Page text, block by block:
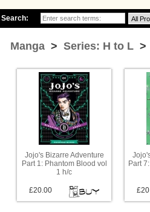
Search:
Manga > Series: H to L >
Jojo's Bizarre Adventure
Part 1: Phantom Blood vol
1 h/c
£20.00
Part